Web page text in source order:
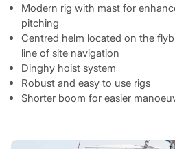
Modern rig with mast for
pitching
Centred helm located on the
line of site navigation
Dinghy hoist system
Robust and easy to use rigs
Shorter boom for easier